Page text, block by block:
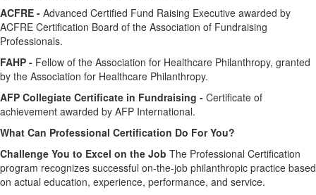
ACFRE - Advanced Certified Fund Raising Executive awarded by
ACFRE Certification Board of the Association of Fundraising
Professionals.
FAHP - Fellow of the Association for Healthcare Philanthropy, granted
by the Association for Healthcare Philanthropy.
AFP Collegiate Certificate in Fundraising - Certificate of
achievement awarded by AFP International.
What Can Professional Certification Do For You?
Challenge You to Excel on the Job The Professional Certification
program recognizes successful on-the-job philanthropic practice based
on actual education, experience, performance, and service.